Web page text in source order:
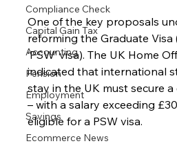
Compliance Check
Capital Gain Tax
Accounting
Pension
Employment
Savings
Ecommerce News
One of the key proposals
reforming the Graduate
‘PSW’ visa). The UK Home
indicated that international
stay in the UK must secure
– with a salary exceeding
eligible for a PSW visa.